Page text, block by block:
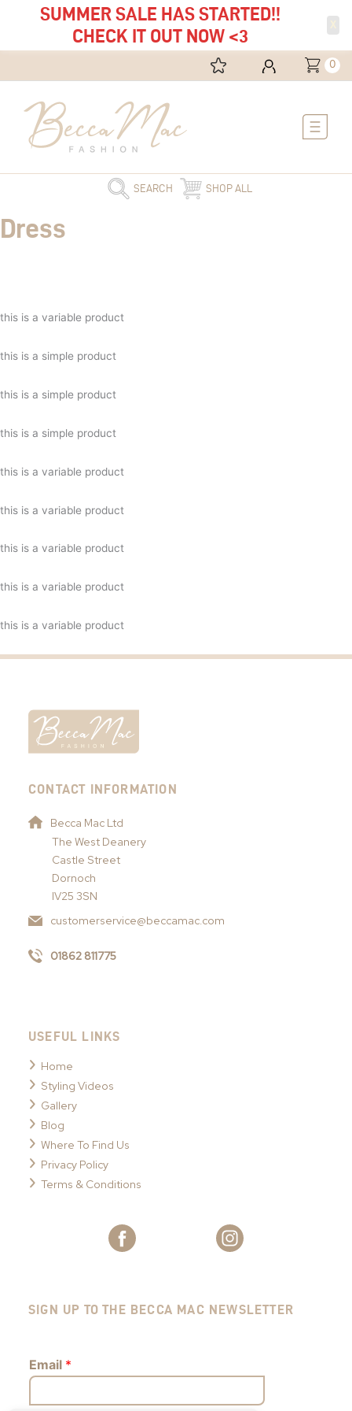
SUMMER SALE HAS STARTED!!
CHECK IT OUT NOW <3
0
Menu
SEARCH SHOP ALL
Dress
this is a variable product
this is a simple product
this is a simple product
this is a simple product
this is a variable product
this is a variable product
this is a variable product
this is a variable product
this is a variable product
CONTACT INFORMATION
Becca Mac Ltd
The West Deanery
Castle Street
Dornoch
IV25 3SN
customerservice@beccamac.com
01862 811775
USEFUL LINKS
Home
Styling Videos
Gallery
Blog
Where To Find Us
Privacy Policy
Terms & Conditions
SIGN UP TO THE BECCA MAC NEWSLETTER
Email *